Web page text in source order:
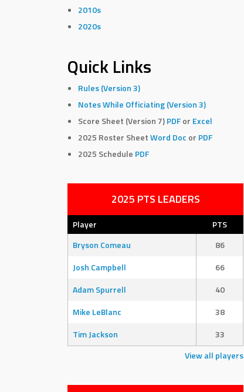
2010s
2020s
Quick Links
Rules (Version 3)
Notes While Officiating (Version 3)
Score Sheet (Version 7)PDF or Excel
2025 Roster SheetWord Doc or PDF
2025 Schedule PDF
2025 PTS LEADERS
Player
PTS
Bryson Comeau
86
Josh Campbell
66
Adam Spurrell
40
Mike LeBlanc
38
Tim Jackson
33
View all players